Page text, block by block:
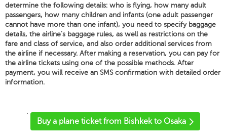
determine the following details: who is flying, how many adult
passengers, how many children and infants (one adult passenger
cannot have more than one infant), you need to specify baggage
details, the airline's baggage rules, as well as restrictions on the
fare and class of service, and also order additional services from
the airline if necessary. After making a reservation, you can pay for
the airline tickets using one of the possible methods. After
payment, you will receive an SMS confirmation with detailed order
information.
'
Buy a plane ticket from Bishkek to Osaka